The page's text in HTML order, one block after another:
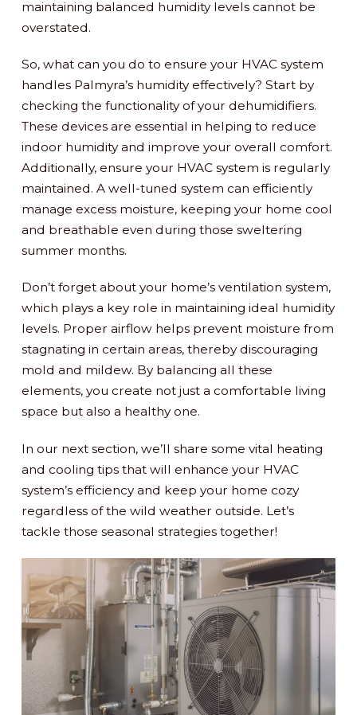
maintaining balanced humidity levels cannot be
overstated.
So, what can you do to ensure your HVAC system
handles Palmyra’s humidity effectively? Start by
checking the functionality of your dehumidifiers.
These devices are essential in helping to reduce
indoor humidity and improve your overall comfort.
Additionally, ensure your HVAC system is regularly
maintained. A well-tuned system can efficiently
manage excess moisture, keeping your home cool
and breathable even during those sweltering
summer months.
Don’t forget about your home’s ventilation system,
which plays a key role in maintaining ideal humidity
levels. Proper airflow helps prevent moisture from
stagnating in certain areas, thereby discouraging
mold and mildew. By balancing all these
elements, you create not just a comfortable living
space but also a healthy one.
In our next section, we’ll share some vital heating
and cooling tips that will enhance your HVAC
system’s efficiency and keep your home cozy
regardless of the wild weather outside. Let’s
tackle those seasonal strategies together!